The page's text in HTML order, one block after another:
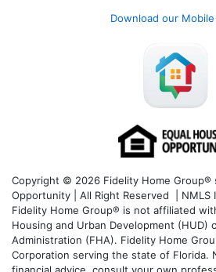
Download our
Copyright © 2026 Fidelity Home Group®
Opportunity | All Right Reserved | NMLS
Fidelity Home Group® is not affiliated
Housing and Urban Development (HUD)
Administration (FHA). Fidelity Home
Corporation serving the state of Florida.
financial advice, consult your own